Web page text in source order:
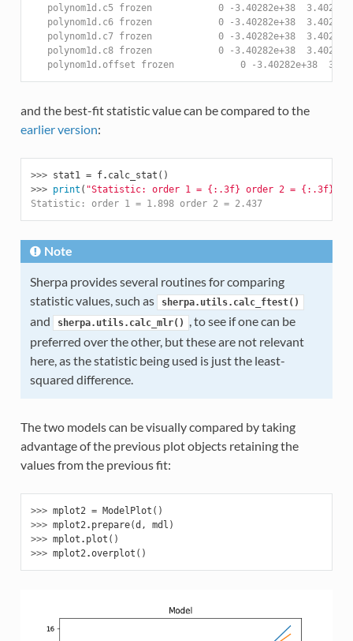
polynom1d.c5 frozen            0 -3.40282e+38
polynom1d.c6 frozen            0 -3.40282e+38
polynom1d.c7 frozen            0 -3.40282e+38
polynom1d.c8 frozen            0 -3.40282e+38
polynom1d.offset frozen            0 -3.40282e+38
and the best-fit statistic value can be compared to the
earlier version:
>>> stat1 = f. calc_stat ()
>>> print ( "Statistic: order 1 = {:.3f} order 2 = {:.3f}
Statistic: order 1 = 1.898 order 2 = 2.437
Note
Sherpa provides several routines for comparing
statistic values, such as
sherpa.utils.calc_ftest()
and sherpa.utils.calc_mlr()
, to see if one can be
preferred over the other, but these are not relevant
here, as the statistic being used is just the least-
squared difference.
The two models can be visually compared by taking
advantage of the previous plot objects retaining the
values from the previous fit:
>>> mplot2 = ModelPlot ()
>>> mplot2 . prepare(d , mdl )
>>> mplot . plot ()
>>> mplot2 .overplot ()